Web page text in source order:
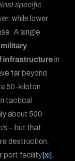
specific
while lower
A single
infrastructurein
far beyond
50-kiloton
tactical
about 500
– but that
destruction,
port facility[xi] .